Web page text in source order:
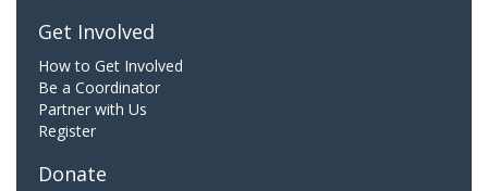
Get Involved
How to Get Involved
Be a Coordinator
Partner with Us
Register
Donate